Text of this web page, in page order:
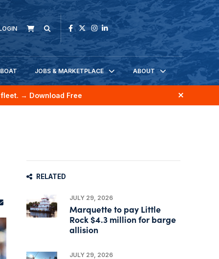
JOBS & MARKETPLACE ABOUT
→ Download Free
RELATED
JULY 29, 2026
Marquette to pay Little
Rock $4.3 million for barge
allision
JULY 29, 2026